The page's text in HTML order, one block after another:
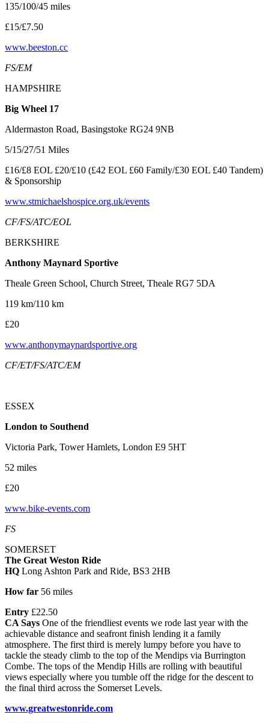
135/100/45 miles
£15/£7.50
www.beeston.cc
FS/EM
HAMPSHIRE
Big Wheel 17
Aldermaston Road, Basingstoke RG24 9NB
5/15/27/51 Miles
£16/£8 EOL £20/£10 (£42 EOL £60 Family/£30 EOL £40 Tandem)
& Sponsorship
www.stmichaelshospice.org.uk/events
CF/FS/ATC/EOL
BERKSHIRE
Anthony Maynard Sportive
Theale Green School, Church Street, Theale RG7 5DA
119 km/110 km
£20
www.anthonymaynardsportive.org
CF/ET/FS/ATC/EM
ESSEX
London to Southend
Victoria Park, Tower Hamlets, London E9 5HT
52 miles
£20
www.bike-events.com
FS
SOMERSET
The Great Weston Ride
HQ Long Ashton Park and Ride, BS3 2HB
How far 56 miles
Entry £22.50
CA Says One of the friendliest events we rode last year with the
achievable distance and seafront finish lending it a family
atmosphere. The first third is merely lumpy before you have to
tackle the steady climb to the top of the Mendips via Burrington
Combe. The tops of the Mendip Hills are rolling with beautiful
views especially where you tumble off the ridge for the descent to
the final third across the Somerset Levels.
www.greatwestonride.com